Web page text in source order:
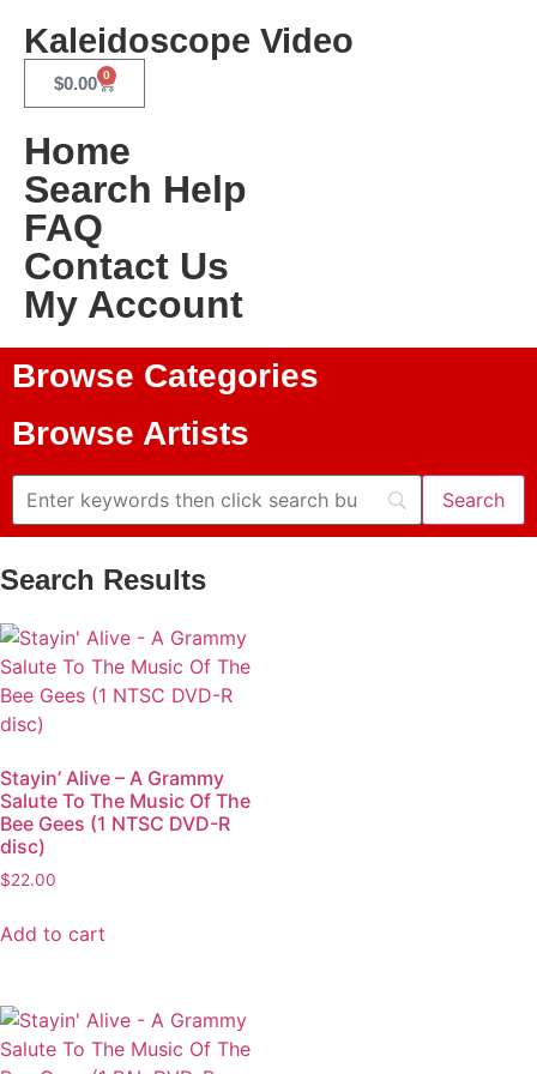
Kaleidoscope Video
$0.00 0
Home
Search Help
FAQ
Contact Us
My Account
Browse Categories
Browse Artists
Search Results
Stayin’ Alive – A Grammy
Salute To The Music Of The
Bee Gees (1 NTSC DVD-R
disc)
$22.00
Add to cart